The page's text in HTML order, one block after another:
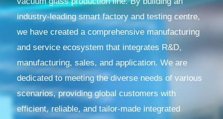
industry-leading smart factory and testing centre,
we have created a comprehensive manufacturing
and service ecosystem that integrates R&D,
manufacturing, sales, and application. We are
dedicated to meeting the diverse needs of various
scenarios, providing global customers with
efficient, reliable, and tailor-made integrated